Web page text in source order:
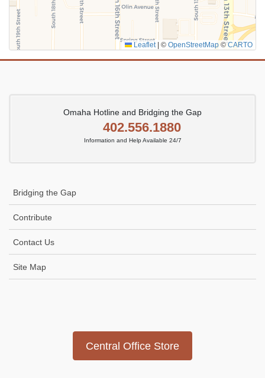
Leaflet © OpenStreetMap ©CARTO
Omaha Hotline and Bridging the Gap
402.556.1880
Information and Help Available 24/7
Bridging the Gap
Contribute
Contact Us
Site Map
Central Office Store